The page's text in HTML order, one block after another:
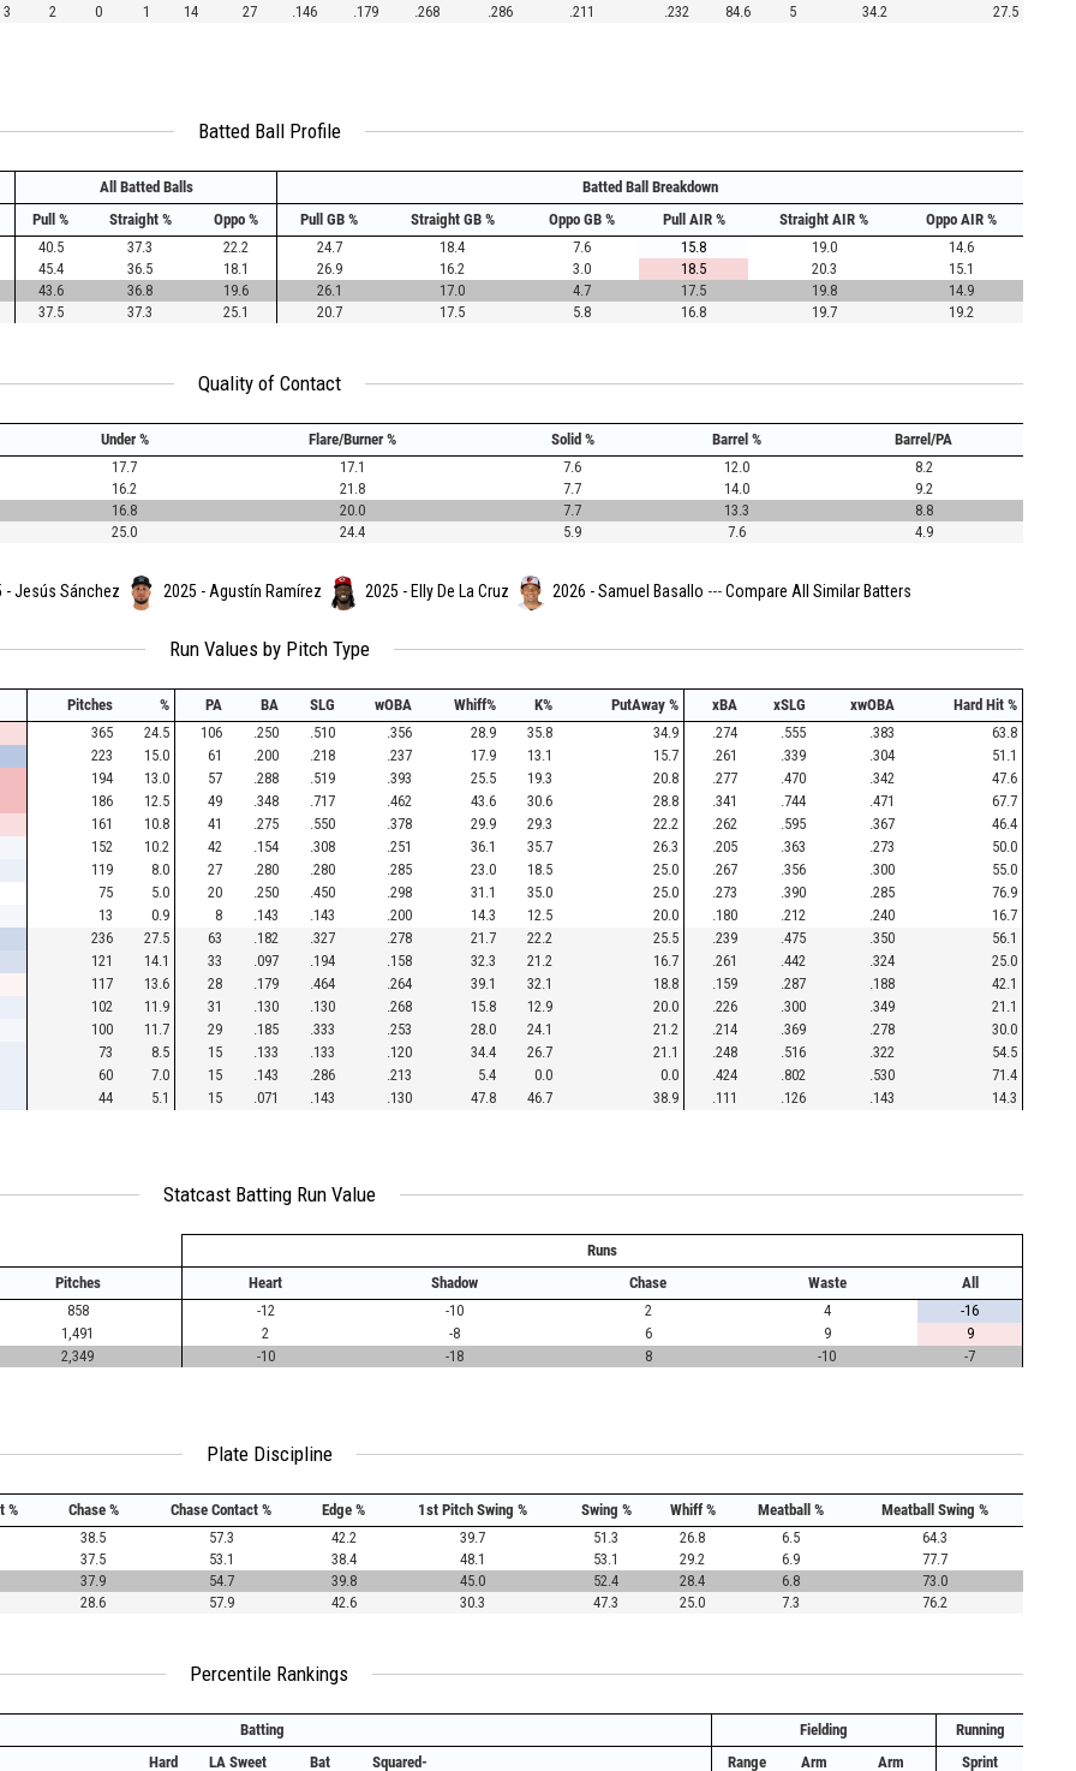
3
2 0 1 14 27 .146 .179 .268 .286 .211 .232 84.6 5 34.2 27.5
Batted Ball Profile
All Batted Balls
Batted Ball Breakdown
Pull %
Straight % Oppo % Pull GB % Straight GB % Oppo GB % Pull AIR % Straight AIR %
Oppo AIR %
40.5
37.3 22.2 24.7 18.4 7.6 15.8 19.0
14.6
45.4
36.5 18.1 26.9 16.2 3.0 18.5 20.3
15.1
43.6
36.8 19.6 26.1 17.0 4.7 17.5 19.8
14.9
37.5
37.3 25.1 20.7 17.5 5.8 16.8 19.7 19.2
Quality of Contact
Under % Flare/Burner % Solid % Barrel %
Barrel/PA
17.7
17.1 7.6 12.0
8.2
16.2
21.8 7.7 14.0
9.2
16.8
20.0 7.7 13.3
8.8
25.0
24.4 5.9 7.6 4.9
- Jesús Sánchez 2025 - Agustín Ramírez 2025 - Elly De La Cruz 2026 - Samuel Basallo ---Compare All Similar Batters
Run Values by Pitch Type
Pitches % PA BA SLG wOBA Whiff% K% PutAway % xBA xSLG xwOBA
Hard Hit %
365
24.5 106 .250 .510 .356 28.9 35.8 34.9 .274 .555 .383
63.8
223
15.0 61 .200 .218 .237 17.9 13.1 15.7 .261 .339 .304
51.1
194
13.0 57 .288 .519 .393 25.5 19.3 20.8 .277 .470 .342
47.6
186
12.5 49 .348 .717 .462 43.6 30.6 28.8 .341 .744 .471
67.7
161
10.8 41 .275 .550 .378 29.9 29.3 22.2 .262 .595 .367
46.4
152
10.2 42 .154 .308 .251 36.1 35.7 26.3 .205 .363 .273
50.0
119
8.0 27 .280 .280 .285 23.0 18.5 25.0 .267 .356 .300
55.0
75
5.0 20 .250 .450 .298 31.1 35.0 25.0 .273 .390 .285
76.9
13
0.9 8 .143 .143 .200 14.3 12.5 20.0 .180 .212 .240
16.7
236
27.5 63 .182 .327 .278 21.7 22.2 25.5 .239 .475 .350
56.1
121
14.1 33 .097 .194 .158 32.3 21.2 16.7 .261 .442 .324
25.0
117
13.6 28 .179 .464 .264 39.1 32.1 18.8 .159 .287 .188
42.1
102
11.9 31 .130 .130 .268 15.8 12.9 20.0 .226 .300 .349
21.1
100
11.7 29 .185 .333 .253 28.0 24.1 21.2 .214 .369 .278
30.0
73
8.5 15 .133 .133 .120 34.4 26.7 21.1 .248 .516 .322
54.5
60
7.0 15 .143 .286 .213 5.4 0.0 0.0 .424 .802 .530
71.4
44
5.1 15 .071 .143 .130 47.8 46.7 38.9 .111 .126 .143 14.3
Statcast Batting Run Value
Runs
Pitches
Heart Shadow Chase Waste
All
858
-12 -10 2 4
-16
1,491
2 -8 6 9
9
2,349
-10 -18 8 -10 -7
Plate Discipline
% Chase % Chase Contact % Edge % 1st Pitch Swing % Swing % Whiff % Meatball %
Meatball Swing %
38.5
57.3 42.2 39.7 51.3 26.8 6.5
64.3
37.5
53.1 38.4 48.1 53.1 29.2 6.9
77.7
37.9
54.7 39.8 45.0 52.4 28.4 6.8
73.0
28.6
57.9 42.6 30.3 47.3 25.0 7.3 76.2
Percentile Rankings
Batting Fielding
Running
Hard
LA Sweet Bat Squared- Range Arm Arm Sprint